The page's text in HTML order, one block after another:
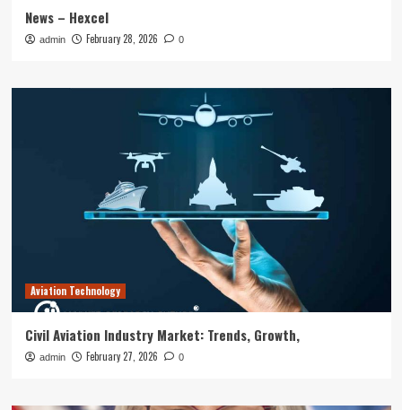
News – Hexcel
admin February 28, 2026 0
Aviation Technology
Civil Aviation Industry Market: Trends, Growth,
admin February 27, 2026 0